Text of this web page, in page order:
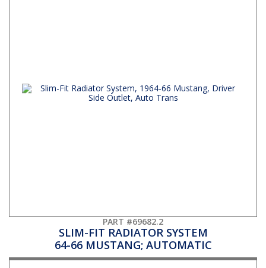
PART #69682.2
SLIM-FIT RADIATOR SYSTEM
64-66 MUSTANG; AUTOMATIC